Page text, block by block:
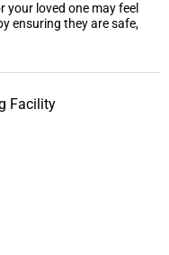
loved one may feel
ensuring they are safe,